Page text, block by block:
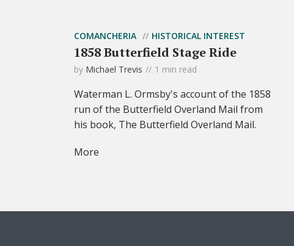
COMANCHERIA HISTORICAL INTEREST
1858 Butterfield Stage Ride
by Michael Trevis 1 min read
Waterman L. Ormsby's account of the 1858
run of the Butterfield Overland Mail from
his book, The Butterfield Overland Mail.
More